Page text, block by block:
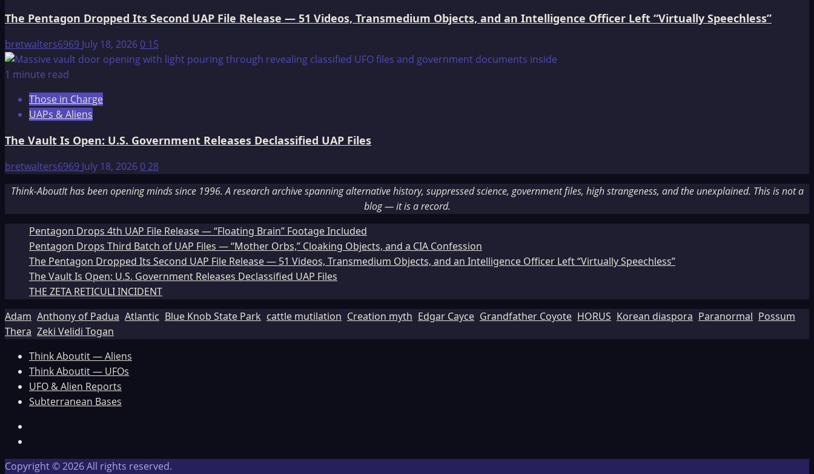
The Pentagon Dropped Its Second UAP File Release — 51 Videos, Transmedium Objects, and an Intelligence Officer Left “Virtually Speechless”
bretwalters6969 July 18, 20260 15
1 minute read
Those in Charge
UAPs & Aliens
The Vault Is Open: U.S. Government Releases Declassified UAP Files
bretwalters6969 July 18, 2026028
Think-AboutIt has been opening minds since 1996. A research archive spanning alternative history, suppressed science, government files, high strangeness, and the unexplained. This is not a
blog — it is a record.
Pentagon Drops 4th UAP File Release — “Floating Brain” Footage Included
Pentagon Drops Third Batch of UAP Files — “Mother Orbs,” Cloaking Objects, and a CIA Confession
The Pentagon Dropped Its Second UAP File Release — 51 Videos, Transmedium Objects, and an Intelligence Officer Left “Virtually Speechless”
The Vault Is Open: U.S. Government Releases Declassified UAP Files
THE ZETA RETICULI INCIDENT
Adam Anthony of Padua Atlantic Blue Knob State Park cattle mutilation Creation myth Edgar Cayce Grandfather Coyote HORUS Korean diaspora Paranormal Possum
Thera Zeki Velidi Togan
Think Aboutit — Aliens
Think Aboutit — UFOs
UFO & Alien Reports
Subterranean Bases
Copyright © 2026 All rights reserved.